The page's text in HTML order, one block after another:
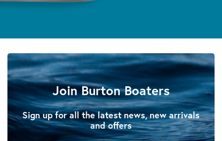
Join Burton Boaters
Sign up for all the latest news, new arrivals
and offers